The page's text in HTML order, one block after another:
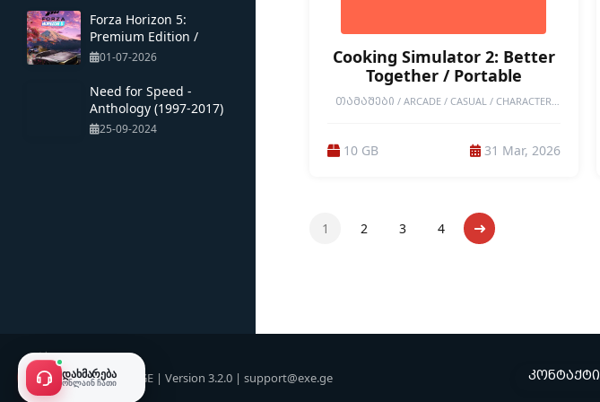
Forza Horizon 5:
Premium Edition /
Multiplayer / Portable
01-07-2026
Need for Speed ​​-
Anthology (1997-2017)
25-09-2024
Cooking Simulator 2: Better
Together / Portable
ᲗᲐᲛᲐᲨᲔᲑᲘ / ARCADE / CASUAL / CHARACTER
IMMERSIVE SIM / PHYSICS / PORTABLE GAMES /
RELAXING / REPLAY VALUE / RPG / SANDBOX /
10 GB 31 Mar, 2026
1 2 3 4
© 2026 EXE.GE | Version 3.2.0 | support@exe.ge კონტაქტი
ᲓᲐᲮᲛᲐᲠᲔᲑᲐ
ᲝᲜᲚᲐᲘᲜ ᲩᲐᲗᲘ